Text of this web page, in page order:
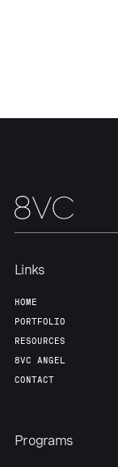
Links
HOME
PORTFOLIO
RESOURCES
8VC ANGEL
CONTACT
Programs